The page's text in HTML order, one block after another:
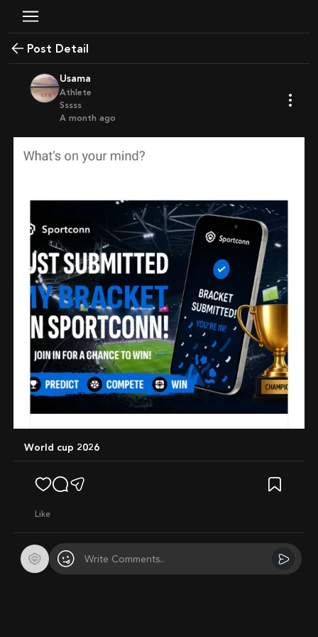
Post Detail
Usama
Athlete
Sssss
a month ago
World cup 2026
like